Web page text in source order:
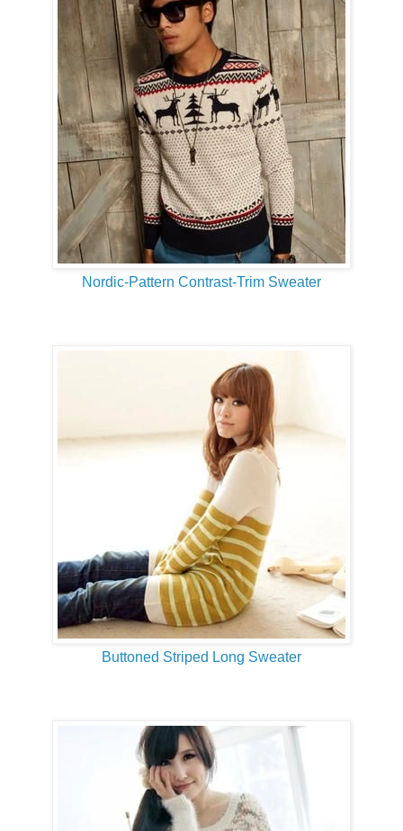
Nordic-Pattern Contrast-Trim Sweater
Buttoned Striped Long Sweater